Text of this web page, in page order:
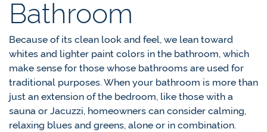
Bathroom
Because of its clean look and feel, we lean toward
whites and lighter paint colors in the bathroom, which
make sense for those whose bathrooms are used for
traditional purposes. When your bathroom is more than
just an extension of the bedroom, like those with a
sauna or Jacuzzi, homeowners can consider calming,
relaxing blues and greens, alone or in combination.